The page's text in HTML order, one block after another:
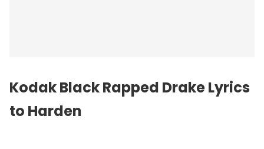
Kodak Black Rapped Drake Lyrics
to Harden